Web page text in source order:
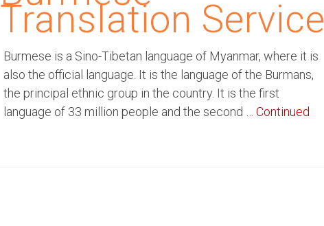
Translation Service
Burmese is a Sino-Tibetan language of Myanmar, where it is
also the official language. It is the language of the Burmans,
the principal ethnic group in the country. It is the first
language of 33 million people and the second … Continued